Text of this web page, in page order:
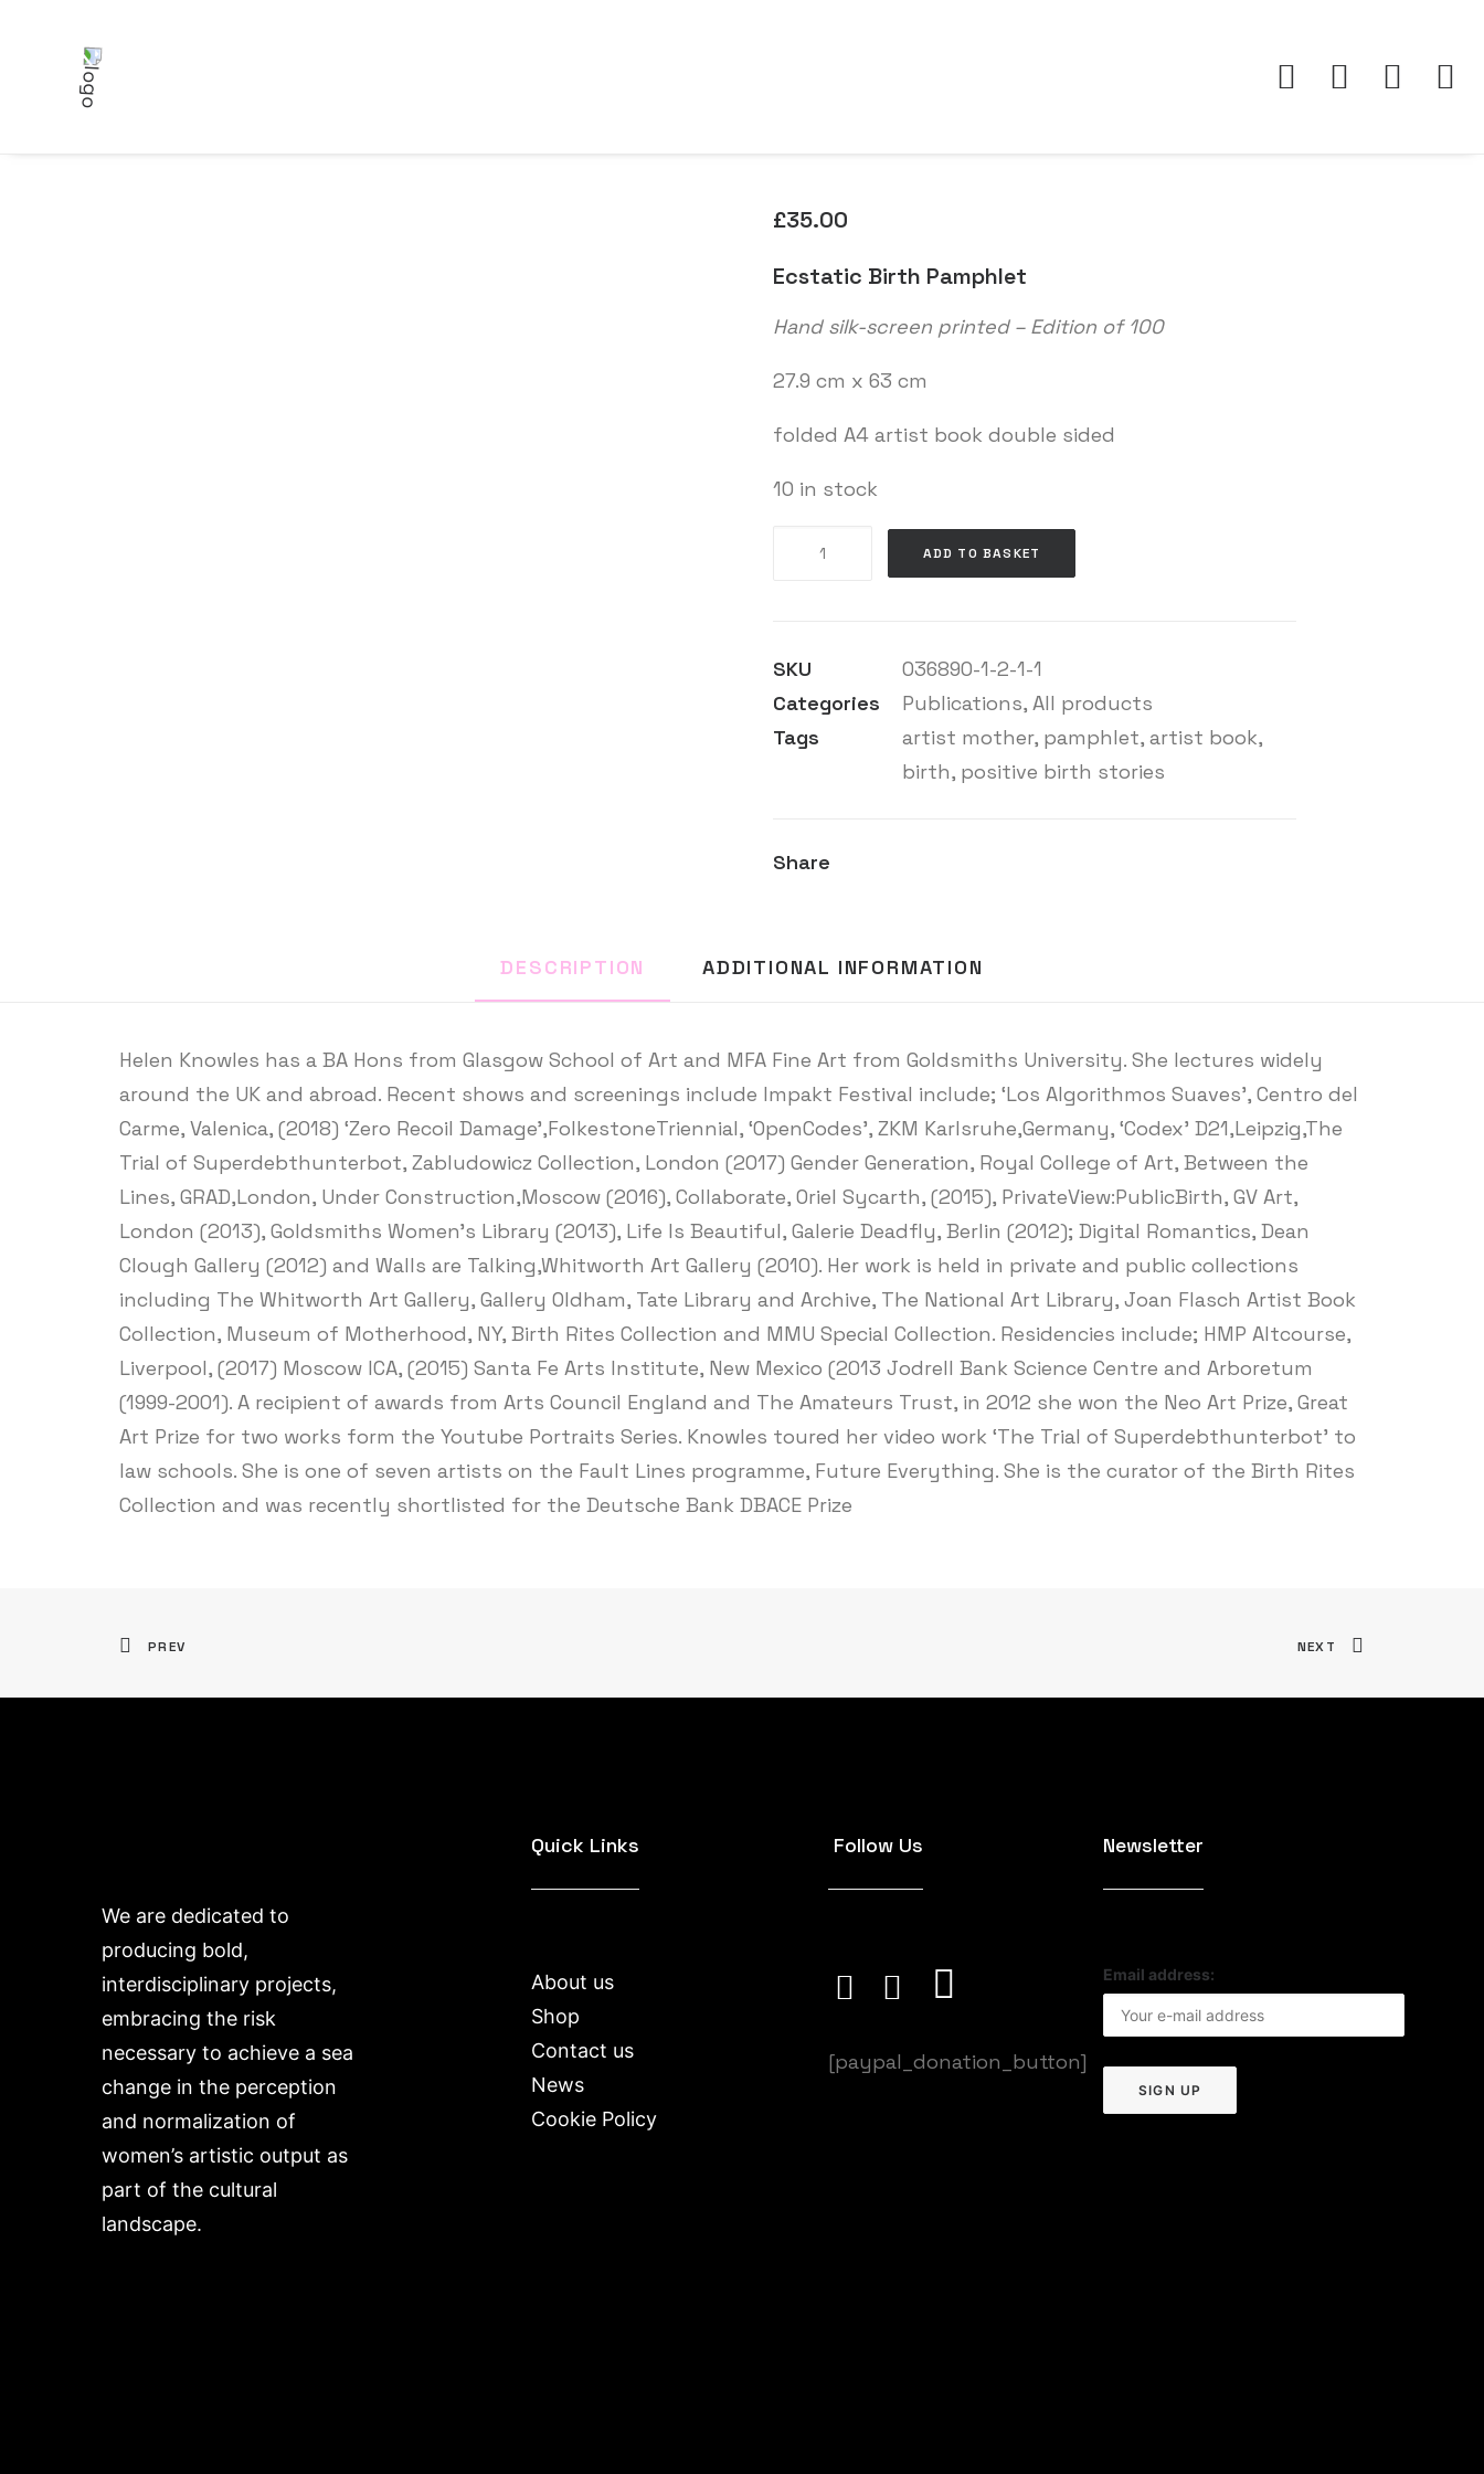
£35.00
Ecstatic Birth Pamphlet
Hand silk-screen printed – Edition of 100
27.9 cm x 63 cm
folded A4 artist book double sided
10 in stock
Knowles
ADD TO BASKET
SKU
036890-1-2-1-1
Categories
Publications, All products
Tags
artist mother, pamphlet, artist book,
birth, positive birth stories
Share
DESCRIPTION ADDITIONAL INFORMATION
Helen Knowles has a BA Hons from Glasgow School of Art and MFA Fine Art from Goldsmiths University. She lectures widely
around the UK and abroad. Recent shows and screenings include Impakt Festival include; ‘Los Algorithmos Suaves’, Centro del
Carme, Valenica, (2018) ‘Zero Recoil Damage’,FolkestoneTriennial, ‘OpenCodes’, ZKM Karlsruhe,Germany, ‘Codex’ D21,Leipzig,The
Trial of Superdebthunterbot, Zabludowicz Collection, London (2017) Gender Generation, Royal College of Art, Between the
Lines, GRAD,London, Under Construction,Moscow (2016), Collaborate, Oriel Sycarth, (2015), PrivateView:PublicBirth, GV Art,
London (2013), Goldsmiths Women’s Library (2013), Life Is Beautiful, Galerie Deadfly, Berlin (2012); Digital Romantics, Dean
Clough Gallery (2012) and Walls are Talking,Whitworth Art Gallery (2010). Her work is held in private and public collections
including The Whitworth Art Gallery, Gallery Oldham, Tate Library and Archive, The National Art Library, Joan Flasch Artist Book
Collection, Museum of Motherhood, NY, Birth Rites Collection and MMU Special Collection. Residencies include; HMP Altcourse,
Liverpool, (2017) Moscow ICA, (2015) Santa Fe Arts Institute, New Mexico (2013 Jodrell Bank Science Centre and Arboretum
(1999-2001). A recipient of awards from Arts Council England and The Amateurs Trust, in 2012 she won the Neo Art Prize, Great
Art Prize for two works form the Youtube Portraits Series. Knowles toured her video work ‘The Trial of Superdebthunterbot’ to
law schools. She is one of seven artists on the Fault Lines programme, Future Everything. She is the curator of the Birth Rites
Collection and was recently shortlisted for the Deutsche Bank DBACE Prize
PREV NEXT
We are dedicated to
producing bold,
interdisciplinary projects,
embracing the risk
necessary to achieve a sea
change in the perception
and normalization of
women’s artistic output as
part of the cultural
landscape.
Quick Links
About us
Shop
Contact us
News
Cookie Policy
Follow Us
[paypal_donation_button]
Newsletter
Email address: